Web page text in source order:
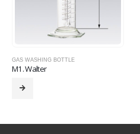
GAS WASHING BOTTLE
M1. Walter